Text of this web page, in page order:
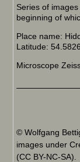
Series of
beginning of
Place name:
Latitude:
Microscope
© Wolfgang
images under
(CC BY-NC-SA).